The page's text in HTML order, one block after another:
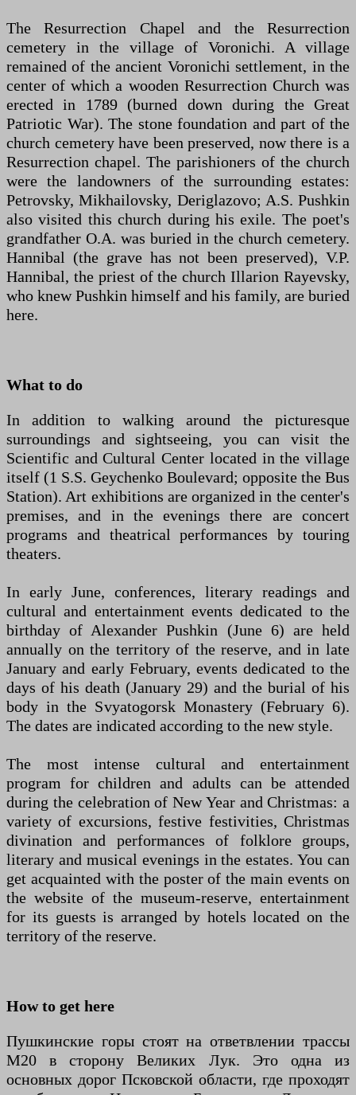
The Resurrection Chapel and the Resurrection
cemetery in the village of Voronichi. A village
remained of the ancient Voronichi settlement, in the
center of which a wooden Resurrection Church was
erected in 1789 (burned down during the Great
Patriotic War). The stone foundation and part of the
church cemetery have been preserved, now there is a
Resurrection chapel. The parishioners of the church
were the landowners of the surrounding estates:
Petrovsky, Mikhailovsky, Deriglazovo; A.S. Pushkin
also visited this church during his exile. The poet's
grandfather O.A. was buried in the church cemetery.
Hannibal (the grave has not been preserved), V.P.
Hannibal, the priest of the church Illarion Rayevsky,
who knew Pushkin himself and his family, are buried
here.
What to do
In addition to walking around the picturesque
surroundings and sightseeing, you can visit the
Scientific and Cultural Center located in the village
itself (1 S.S. Geychenko Boulevard; opposite the Bus
Station). Art exhibitions are organized in the center's
premises, and in the evenings there are concert
programs and theatrical performances by touring
theaters.
In early June, conferences, literary readings and
cultural and entertainment events dedicated to the
birthday of Alexander Pushkin (June 6) are held
annually on the territory of the reserve, and in late
January and early February, events dedicated to the
days of his death (January 29) and the burial of his
body in the Svyatogorsk Monastery (February 6).
The dates are indicated according to the new style.
The most intense cultural and entertainment
program for children and adults can be attended
during the celebration of New Year and Christmas: a
variety of excursions, festive festivities, Christmas
divination and performances of folklore groups,
literary and musical evenings in the estates. You can
get acquainted with the poster of the main events on
the website of the museum-reserve, entertainment
for its guests is arranged by hotels located on the
territory of the reserve.
How to get here
Пушкинские горы стоят на ответвлении трассы
М20 в сторону Великих Лук. Это одна из
основных дорог Псковской области, где проходят